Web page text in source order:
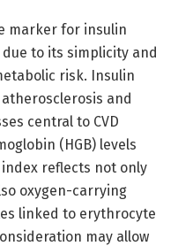
marker for insulin
to its simplicity and
risk. Insulin
and
central to CVD
(HGB) levels
reflects not only
oxygen-carrying
linked to erythrocyte
may allow